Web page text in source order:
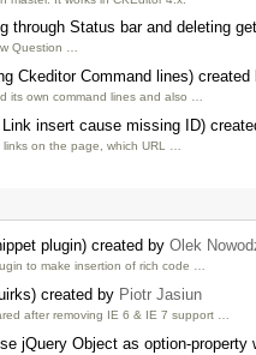
through Status bar and deleting
Question …
Ckeditor Command lines) created
its own command lines and also …
insert cause missing ID)
links on the page, which URL …
plugin) created by Olek
to make insertion of rich code …
created by Piotr Jasiun
after removing IE 6 & IE 7 support …
jQuery Object as option-